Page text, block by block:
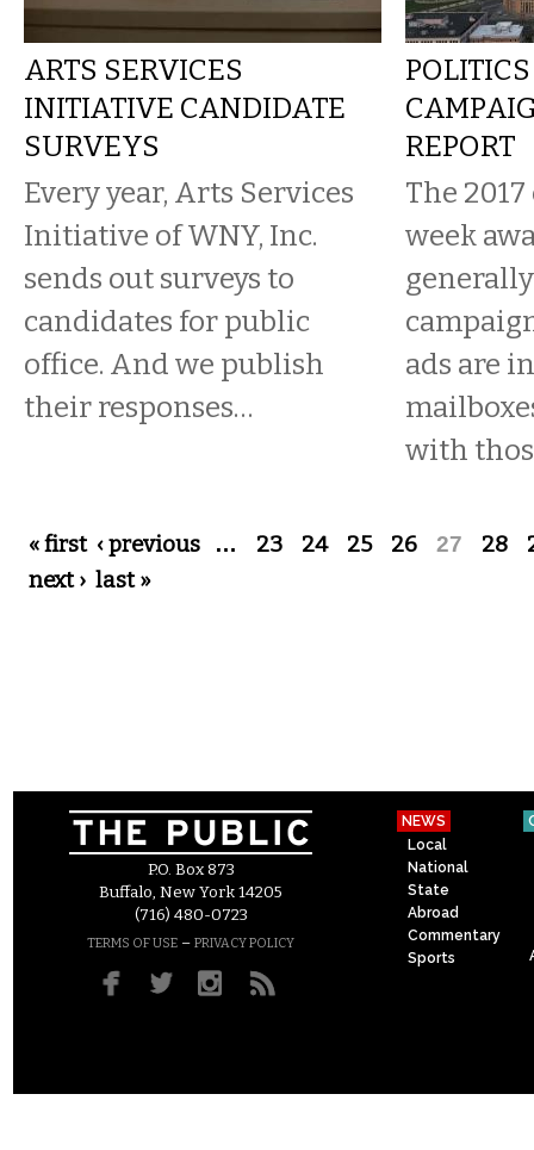
ARTS SERVICES
INITIATIVE CANDIDATE
SURVEYS
Every year, Arts Services
Initiative of WNY, Inc.
sends out surveys to
candidates for public
office. And we publish
their responses…
REPORT
The
week
ads are
with
Pages
« first ‹ previous … 23 24 25 26 27 28
next › last »
P.O. Box 873
Buffalo, New York 14205
(716) 480-0723
TERMS OF USE – PRIVACY POLICY
NEWS
Local
National
State
Abroad
Commentary
Sports